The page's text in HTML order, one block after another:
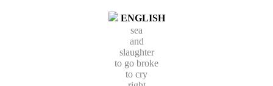
ENGLISH
sea
and
slaughter
to go broke
to cry